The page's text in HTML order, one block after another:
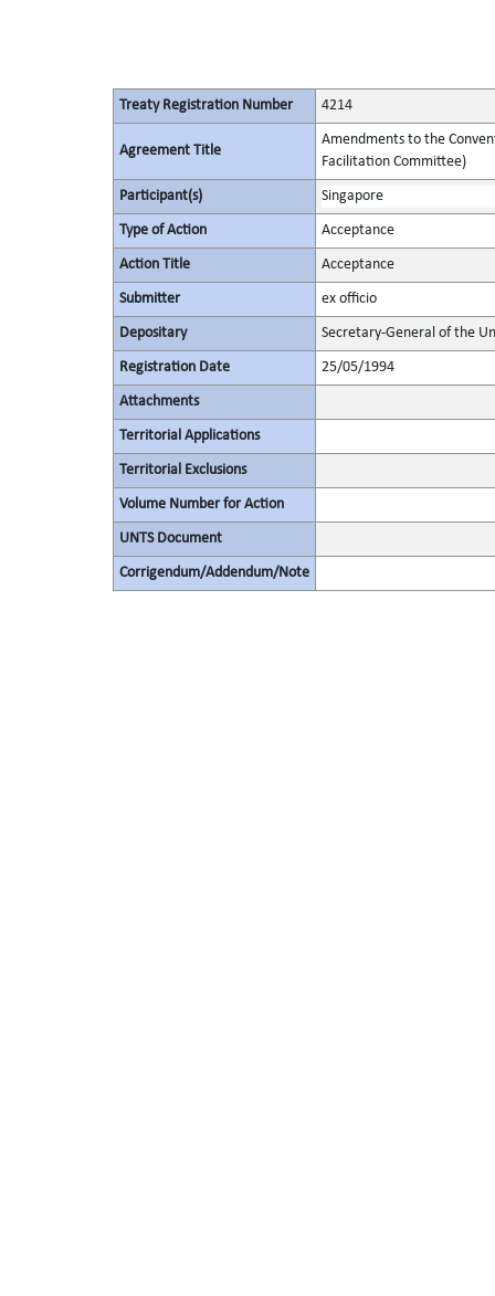
Treaty Registration Number 4214
Agreement Title
Amendments to the
Facilitation Committee)
Participant(s) Singapore
Type of Action Acceptance
Action Title Acceptance
Submitter ex officio
Depositary Secretary-General of the
Registration Date 25/05/1994
Attachments
Territorial Applications
Territorial Exclusions
Volume Number for Action
UNTS Document
Corrigendum/Addendum/Note